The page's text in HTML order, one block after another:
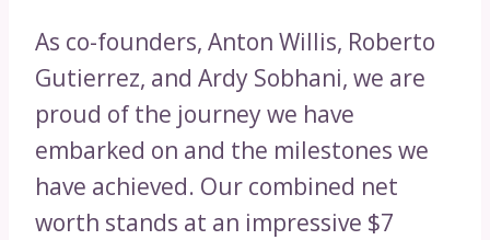
As co-founders, Anton Willis, Roberto
Gutierrez, and Ardy Sobhani, we are
proud of the journey we have
embarked on and the milestones we
have achieved. Our combined net
worth stands at an impressive $7